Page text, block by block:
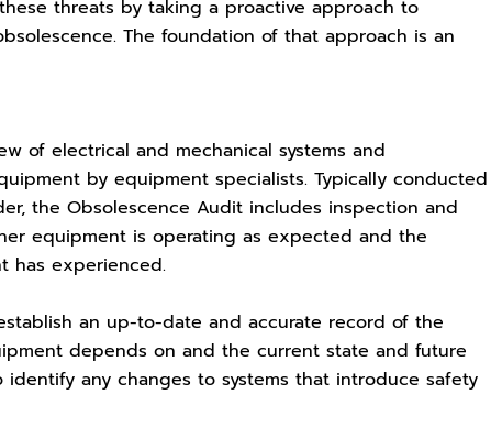
threats by taking a proactive approach to
The foundation of that approach is an
of electrical and mechanical systems and
by equipment specialists. Typically conducted
the Obsolescence Audit includes inspection and
equipment is operating as expected and the
has experienced.
an up-to-date and accurate record of the
depends on and the current state and future
any changes to systems that introduce safety